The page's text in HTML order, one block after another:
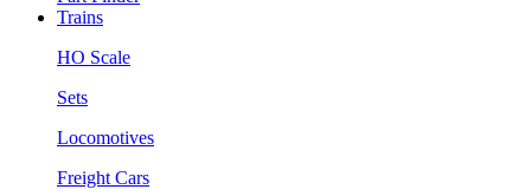
Trains
HO Scale
Sets
Locomotives
Freight Cars